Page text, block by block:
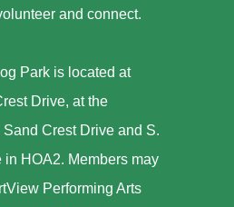
and connect.
Park is located at
Drive, at the
Crest Drive and S.
HOA2. Members may
Performing Arts